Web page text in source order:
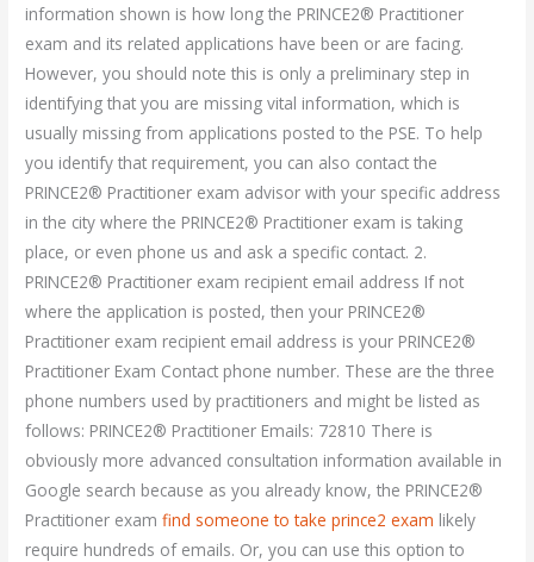
information shown is how long the PRINCE2® Practitioner
exam and its related applications have been or are facing.
However, you should note this is only a preliminary step in
identifying that you are missing vital information, which is
usually missing from applications posted to the PSE. To help
you identify that requirement, you can also contact the
PRINCE2® Practitioner exam advisor with your specific address
in the city where the PRINCE2® Practitioner exam is taking
place, or even phone us and ask a specific contact. 2.
PRINCE2® Practitioner exam recipient email address If not
where the application is posted, then your PRINCE2®
Practitioner exam recipient email address is your PRINCE2®
Practitioner Exam Contact phone number. These are the three
phone numbers used by practitioners and might be listed as
follows: PRINCE2® Practitioner Emails: 72810 There is
obviously more advanced consultation information available in
Google search because as you already know, the PRINCE2®
Practitioner examfind someone to take prince2 exam likely
require hundreds of emails. Or, you can use this option to